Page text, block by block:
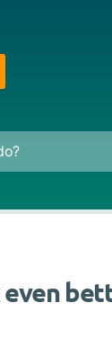
even